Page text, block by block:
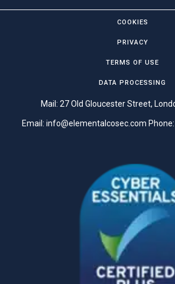
COOKIES
PRIVACY
TERMS OF USE
DATA PROCESSING
Mail: 27 Old Gloucester Street,
Email: info@elementalcosec.com Phone: